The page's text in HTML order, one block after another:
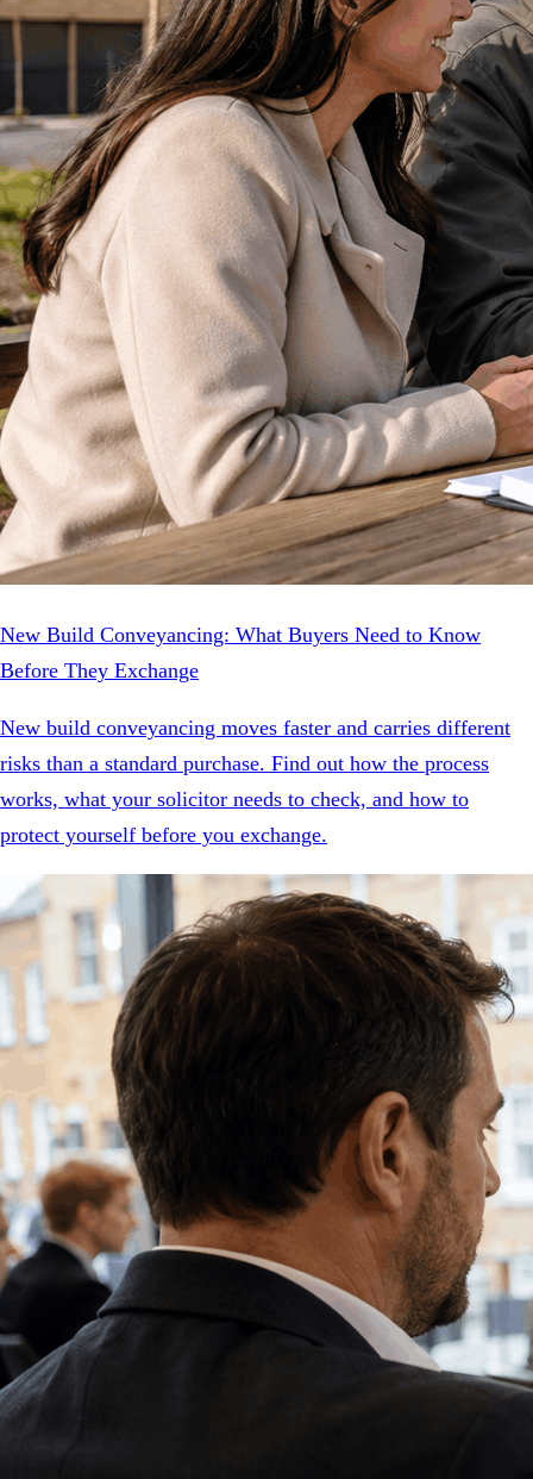
New Build Conveyancing: What Buyers Need to Know
Before They Exchange
New build conveyancing moves faster and carries different
risks than a standard purchase. Find out how the process
works, what your solicitor needs to check, and how to
protect yourself before you exchange.